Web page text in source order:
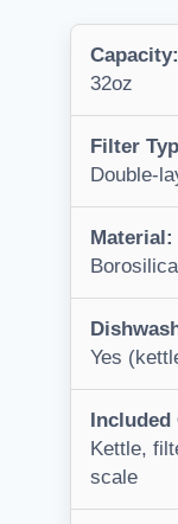
Capacity:
32oz
Filter
Double-
Material:
Yes
Kettle,
scale